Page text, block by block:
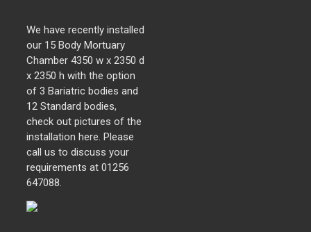
We have recently installed
our 15 Body Mortuary
Chamber 4350 w x 2350 d
x 2350 h with the option
of 3 Bariatric bodies and
12 Standard bodies,
check out pictures of the
installation here. Please
call us to discuss your
requirements at 01256
647088.